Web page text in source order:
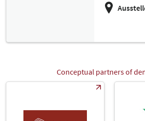
Conceptual partners of